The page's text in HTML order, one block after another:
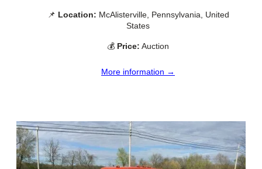
📌 Location: McAlisterville, Pennsylvania, United
States
💰 Price: Auction
More information →